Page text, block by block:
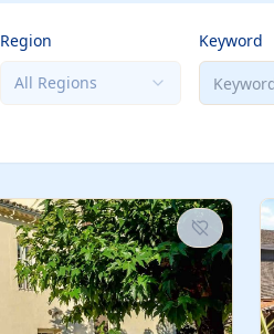
Region
All Regions
Keyword